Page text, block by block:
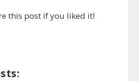
this post if you liked it!